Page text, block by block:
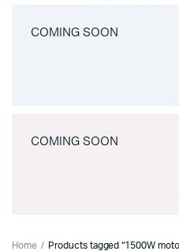
COMING SOON
COMING SOON
Home Products tagged “1500W